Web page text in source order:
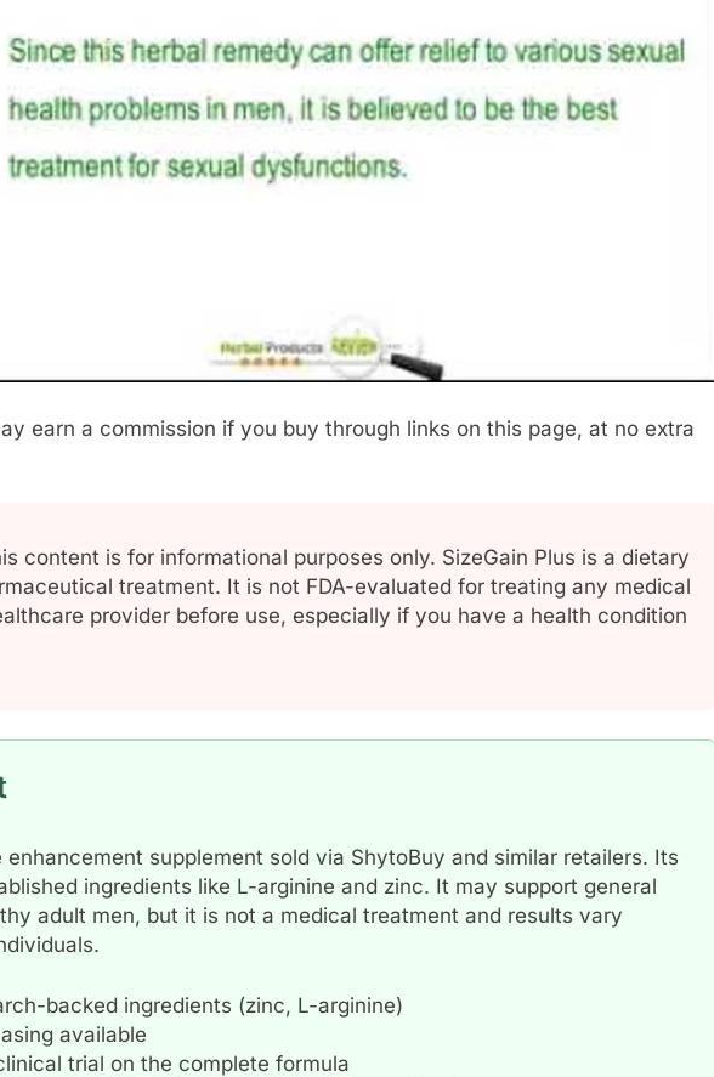
earn a commission if you buy through links on this page, at no extra
content is for informational purposes only. SizeGain Plus is a dietary
treatment. It is not FDA-evaluated for treating any medical
provider before use, especially if you have a health condition
enhancement supplement sold via ShytoBuy and similar retailers. Its
ingredients like L-arginine and zinc. It may support general
adult men, but it is not a medical treatment and results vary
backed ingredients (zinc, L-arginine)
available
trial on the complete formula